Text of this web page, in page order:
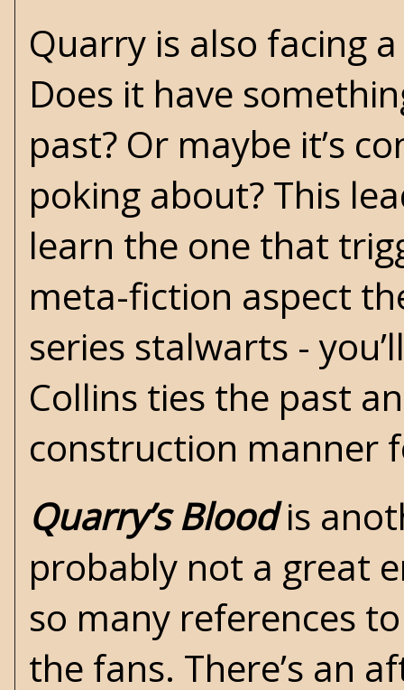
Quarry is also facing
Does it have
past? Or maybe it’s
poking about? This
learn the one that
meta-fiction aspect
series stalwarts -
Collins ties the past
construction manner
Quarry’s Bloodis
probably not a great
so many references
the fans. There’s an